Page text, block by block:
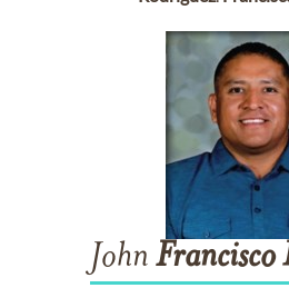
John Francisco